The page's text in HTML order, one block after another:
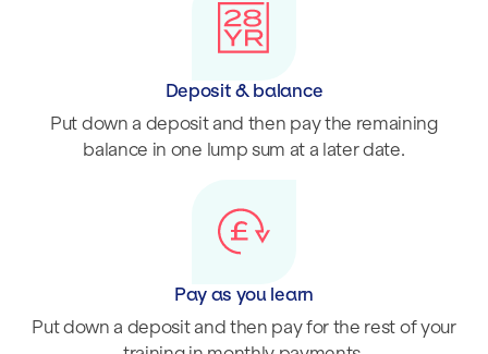
Deposit & balance
Put down a deposit and then pay the remaining
balance in one lump sum at a later date.
Pay as you learn
Put down a deposit and then pay for the rest of your